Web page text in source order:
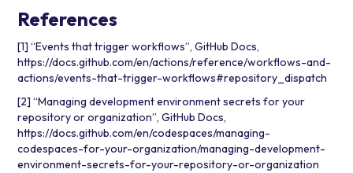
References
[1] “Events that trigger workflows”, GitHub Docs,
https://docs.github.com/en/actions/reference/workflows-and-
actions/events-that-trigger-workflows#repository_dispatch
[2] “Managing development environment secrets for your
repository or organization”, GitHub Docs,
https://docs.github.com/en/codespaces/managing-
codespaces-for-your-organization/managing-development-
environment-secrets-for-your-repository-or-organization